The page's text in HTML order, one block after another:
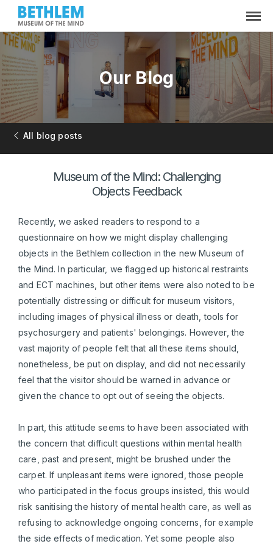
Our Blog
All blog posts
Museum of the Mind: Challenging
Objects Feedback
Recently, we asked readers to respond to a
questionnaire on how we might display challenging
objects in the Bethlem collection in the new Museum of
the Mind. In particular, we flagged up historical restraints
and ECT machines, but other items were also noted to be
potentially distressing or difficult for museum visitors,
including images of physical illness or death, tools for
psychosurgery and patients' belongings. However, the
vast majority of people felt that all these items should,
nonetheless, be put on display, and did not necessarily
feel that the visitor should be warned in advance or
given the chance to opt out of seeing the objects.
In part, this attitude seems to have been associated with
the concern that difficult questions within mental health
care, past and present, might be brushed under the
carpet. If unpleasant items were ignored, those people
who participated in the focus groups insisted, this would
risk sanitising the history of mental health care, as well as
refusing to acknowledge ongoing concerns, for example
the side effects of medication. Yet some people also